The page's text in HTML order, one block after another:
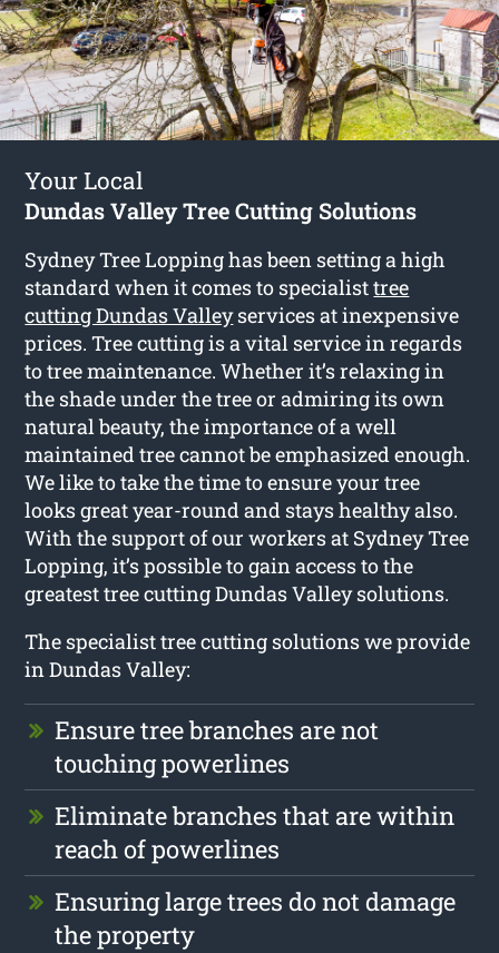
Your Local
Dundas Valley Tree Cutting Solutions
Sydney Tree Lopping has been setting a high
standard when it comes to specialisttree
cutting Dundas Valleyservices at inexpensive
prices. Tree cutting is a vital service in regards
to tree maintenance. Whether it’s relaxing in
the shade under the tree or admiring its own
natural beauty, the importance of a well
maintained tree cannot be emphasized enough.
We like to take the time to ensure your tree
looks great year-round and stays healthy also.
With the support of our workers at Sydney Tree
Lopping, it’s possible to gain access to the
greatest tree cutting Dundas Valley solutions.
The specialist tree cutting solutions we provide
in Dundas Valley:
Ensure tree branches are not
touching powerlines
Eliminate branches that are within
reach of powerlines
Ensuring large trees do not damage
the property